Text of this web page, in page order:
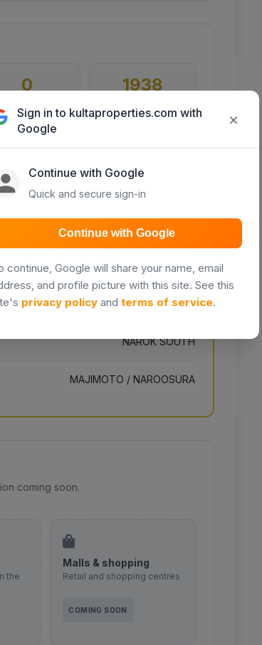
0
Inquiries
1938
Days listed
Unnamed Road, Kikuyu, Kenya
NAROK
NAROK SOUTH
MAJIMOTO / NAROOSURA
coming soon.
the
Malls & shopping
Retail and shopping centres
COMING SOON
Sign in to kultaproperties.com with
Google
×
Continue with Google
Quick and secure sign-in
Continue with Google
continue, Google will share your name, email
and profile picture with this site. See this
privacy policy and terms of service.